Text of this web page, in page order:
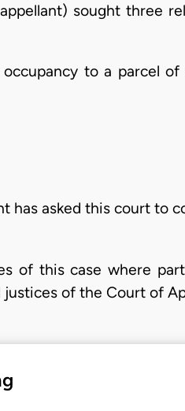
sought three
to a parcel
has asked this court to
of this case where
of the Court of